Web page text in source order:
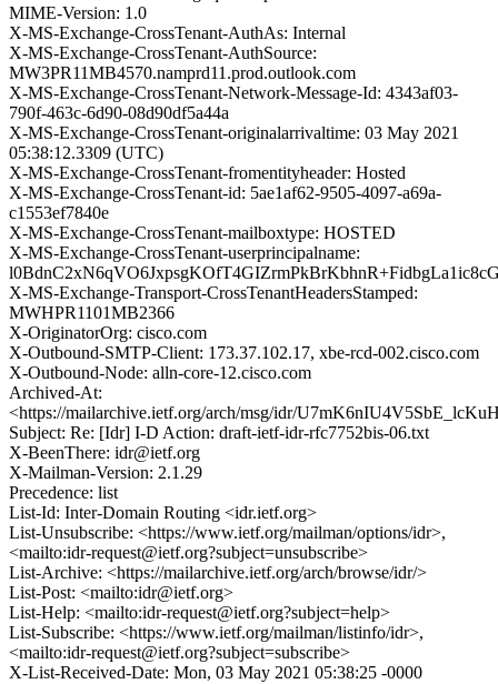
MIME-Version: 1.0
X-MS-Exchange-CrossTenant-AuthAs: Internal
X-MS-Exchange-CrossTenant-AuthSource:
MW3PR11MB4570.namprd11.prod.outlook.com
X-MS-Exchange-CrossTenant-Network-Message-Id: 4343af03-
790f-463c-6d90-08d90df5a44a
X-MS-Exchange-CrossTenant-originalarrivaltime: 03 May 2021
05:38:12.3309 (UTC)
X-MS-Exchange-CrossTenant-fromentityheader: Hosted
X-MS-Exchange-CrossTenant-id: 5ae1af62-9505-4097-a69a-
c1553ef7840e
X-MS-Exchange-CrossTenant-mailboxtype: HOSTED
X-MS-Exchange-CrossTenant-userprincipalname:
X-MS-Exchange-Transport-CrossTenantHeadersStamped:
MWHPR1101MB2366
X-OriginatorOrg: cisco.com
X-Outbound-SMTP-Client: 173.37.102.17, xbe-rcd-002.cisco.com
X-Outbound-Node: alln-core-12.cisco.com
Archived-At:
<https://mailarchive.ietf.org/arch/msg/idr/
Subject: Re: [Idr] I-D Action: draft-ietf-idr-rfc7752bis-06.txt
X-BeenThere: idr@ietf.org
X-Mailman-Version: 2.1.29
Precedence: list
List-Id: Inter-Domain Routing <idr.ietf.org>
List-Unsubscribe: <https://www.ietf.org/mailman/options/idr>,
<mailto:idr-request@ietf.org?subject=unsubscribe>
List-Archive: <https://mailarchive.ietf.org/arch/browse/idr/>
List-Post: <mailto:idr@ietf.org>
List-Help: <mailto:idr-request@ietf.org?subject=help>
List-Subscribe: <https://www.ietf.org/mailman/listinfo/idr>,
<mailto:idr-request@ietf.org?subject=subscribe>
X-List-Received-Date: Mon, 03 May 2021 05:38:25 -0000